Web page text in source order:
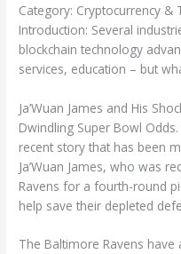
Category: Cryptocurrency &
Introduction: Several
blockchain technology
services, education – but
Ja’Wuan James and His
Dwindling Super Bowl
recent story that has been
Ja’Wuan James, who was
Ravens for a fourth-round
help save their depleted
The Baltimore Ravens